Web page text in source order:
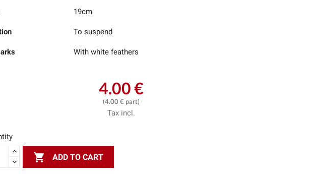
19cm
To suspend
With white feathers
4.00 €
(4.00 € part)
Tax incl.
 ADD TO CART